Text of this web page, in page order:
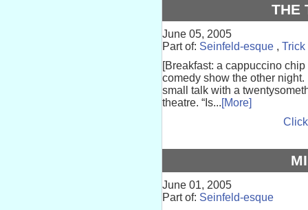
THE
June 05, 2005
Part of: Seinfeld-esque , Trick
[Breakfast: a cappuccino
comedy show the other
small talk with a
theatre. “Is...[More]
June 01, 2005
Part of: Seinfeld-esque